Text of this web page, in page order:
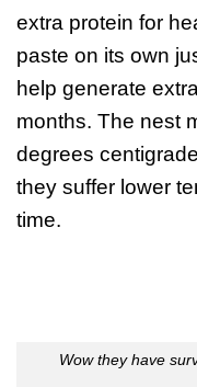
extra protein for
paste on its own
help generate
months. The nest
degrees
they suffer lower
time.
Wow they have